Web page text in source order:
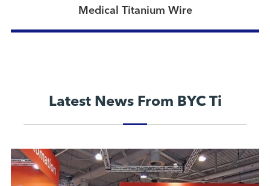
Medical Titanium Wire
Latest News From BYC Ti